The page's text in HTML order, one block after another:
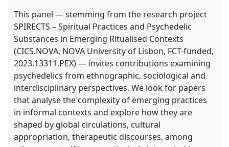
This panel — stemming from the research project
SPIRECTS – Spiritual Practices and Psychedelic
Substances in Emerging Ritualised Contexts
(CICS.NOVA, NOVA University of Lisbon, FCT-funded,
2023.13311.PEX) — invites contributions examining
psychedelics from ethnographic, sociological and
interdisciplinary perspectives. We look for papers
that analyse the complexity of emerging practices
in informal contexts and explore how they are
shaped by global circulations, cultural
appropriation, therapeutic discourses, among